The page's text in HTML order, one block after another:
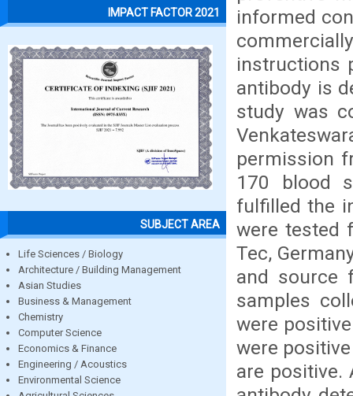
IMPACT FACTOR 2021
SUBJECT AREA
Life Sciences / Biology
Architecture / Building Management
Asian Studies
Business & Management
Chemistry
Computer Science
Economics & Finance
Engineering / Acoustics
Environmental Science
informed
instructions
antibody is
study was
permission
170 blood
fulfilled the
were tested
Tec,
and source
samples
were
were
are positive.